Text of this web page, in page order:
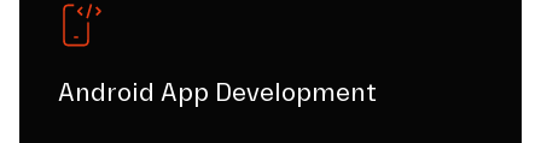
Android App Development